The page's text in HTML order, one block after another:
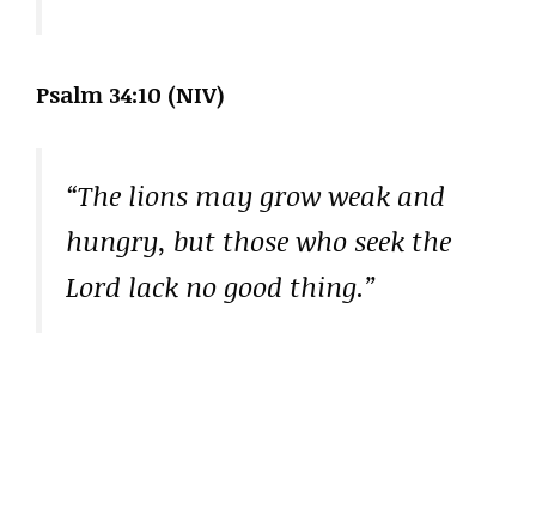
Psalm 34:10 (NIV)
“The lions may grow weak and
hungry, but those who seek the
Lord lack no good thing.”